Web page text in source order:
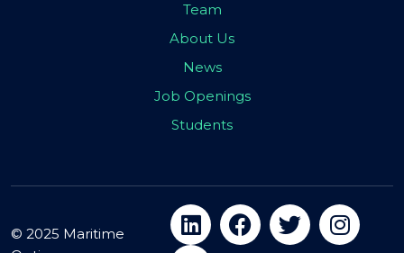
Team
About Us
News
Job Openings
Students
© 2025 Maritime